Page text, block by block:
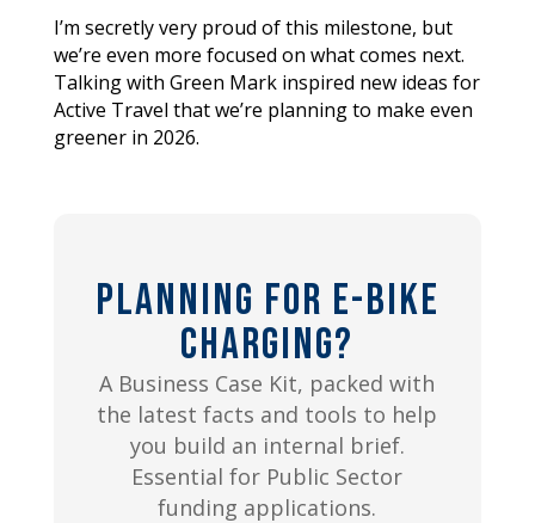
I’m secretly very proud of this milestone, but
we’re even more focused on what comes next.
Talking with Green Mark inspired new ideas for
Active Travel that we’re planning to make even
greener in 2026.
Planning for E-bike
Charging?
A Business Case Kit, packed with
the latest facts and tools to help
you build an internal brief.
Essential for Public Sector
funding applications.